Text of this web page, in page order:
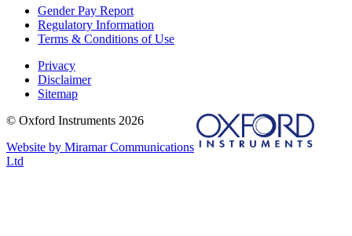
Gender Pay Report
Regulatory Information
Terms & Conditions of Use
Privacy
Disclaimer
Sitemap
© Oxford Instruments 2026
Website by Miramar Communications
Ltd